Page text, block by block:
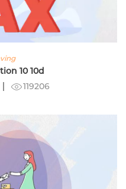
10 10d
119206